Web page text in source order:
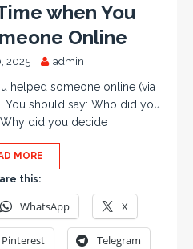
when You
Online
2025 admin
helped someone online (via
You should say: Who did you
did you decide
MORE
this:
WhatsApp X
Pinterest Telegram